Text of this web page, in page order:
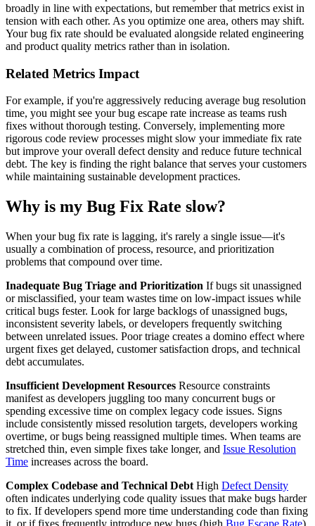
broadly in line with expectations, but remember that metrics exist in
tension with each other. As you optimize one area, others may shift.
Your bug fix rate should be evaluated alongside related engineering
and product quality metrics rather than in isolation.
Related Metrics Impact
For example, if you're aggressively reducing average bug resolution
time, you might see your bug escape rate increase as teams rush
fixes without thorough testing. Conversely, implementing more
rigorous code review processes might slow your immediate fix rate
but improve your overall defect density and reduce future technical
debt. The key is finding the right balance that serves your customers
while maintaining sustainable development practices.
Why is my Bug Fix Rate slow?
When your bug fix rate is lagging, it's rarely a single issue—it's
usually a combination of process, resource, and prioritization
problems that compound over time.
Inadequate Bug Triage and Prioritization If bugs sit unassigned
or misclassified, your team wastes time on low-impact issues while
critical bugs fester. Look for large backlogs of unassigned bugs,
inconsistent severity labels, or developers frequently switching
between unrelated issues. Poor triage creates a domino effect where
urgent fixes get delayed, customer satisfaction drops, and technical
debt accumulates.
Insufficient Development Resources Resource constraints
manifest as developers juggling too many concurrent bugs or
spending excessive time on complex legacy code issues. Signs
include consistently missed resolution targets, developers working
overtime, or bugs being reassigned multiple times. When teams are
stretched thin, even simple fixes take longer, and Issue Resolution
Time increases across the board.
Complex Codebase and Technical Debt High Defect Density
often indicates underlying code quality issues that make bugs harder
to fix. If developers spend more time understanding code than fixing